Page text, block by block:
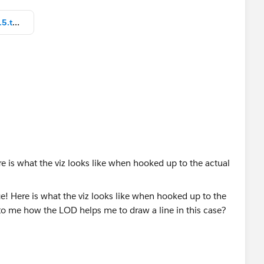
Test GOV Dashboard_nalmai v10.5.twbx
is what the viz looks like when hooked up to the actual
LOD helps me to draw a line in this case? (I am doing
but I might be complete missing the mark.)